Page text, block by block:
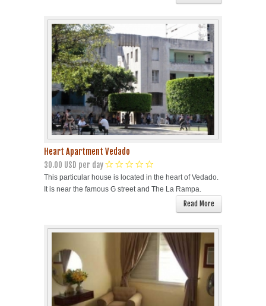
Heart Apartment Vedado
30.00 USD per day
This particular house is located in the heart of Vedado.
It is near the famous G street and The La Rampa.
Read More